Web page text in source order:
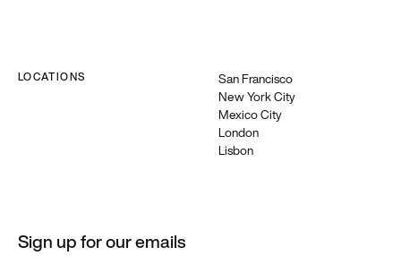
LOCATIONS
San Francisco
New York City
Mexico City
London
Lisbon
Sign up for our emails